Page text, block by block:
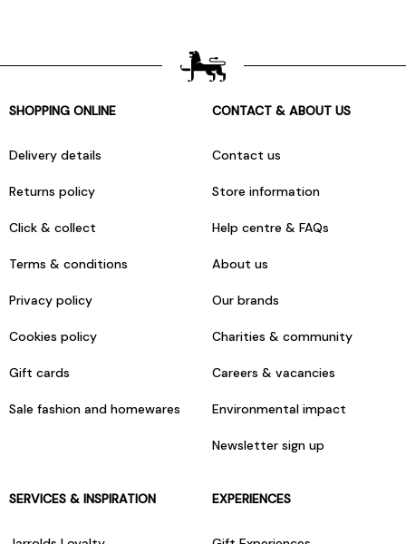
SHOPPING ONLINE
Delivery details
Returns policy
Click & collect
Terms & conditions
Privacy policy
Cookies policy
Gift cards
Sale fashion and homewares
CONTACT & ABOUT US
Contact us
Store information
Help centre & FAQs
About us
Our brands
Charities & community
Careers & vacancies
Environmental impact
Newsletter sign up
SERVICES & INSPIRATION EXPERIENCES